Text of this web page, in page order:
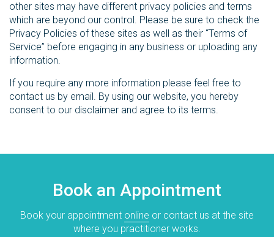
other sites may have different privacy policies and terms
which are beyond our control. Please be sure to check the
Privacy Policies of these sites as well as their “Terms of
Service” before engaging in any business or uploading any
information.
If you require any more information please feel free to
contact us by email. By using our website, you hereby
consent to our disclaimer and agree to its terms.
Book an Appointment
Book your appointment online or contact us at the site
where you practitioner works.